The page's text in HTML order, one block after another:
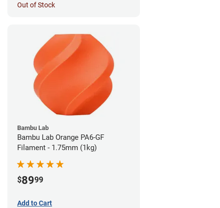
Out of Stock
Bambu Lab
Bambu Lab Orange PA6-GF
Filament - 1.75mm (1kg)
$8999
Add to Cart